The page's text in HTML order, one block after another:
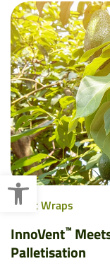
Open
Pallet Wraps
InnoVent™
Palletisation